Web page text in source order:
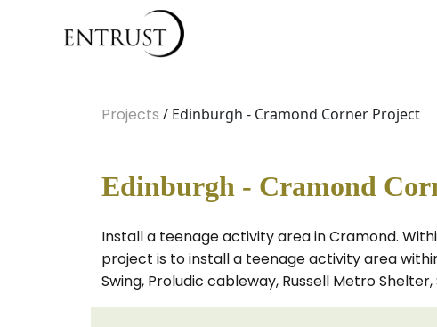
Projects / Edinburgh - Cramond Corner Project
Edinburgh - Cramond
Install a teenage activity area in Cramond.
project is to install a teenage activity area
Swing, Proludic cableway, Russell Metro